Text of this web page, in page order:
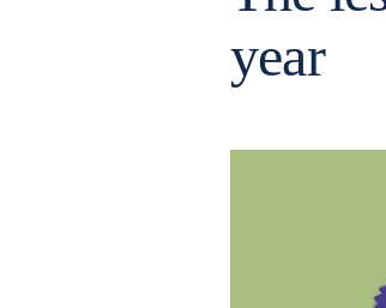
year